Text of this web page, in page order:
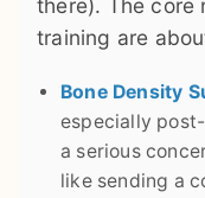
there). The core
training are
Bone Density
especially
a serious
like sending a